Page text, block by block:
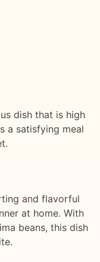
dish that is high
a satisfying meal
and flavorful
at home. With
beans, this dish